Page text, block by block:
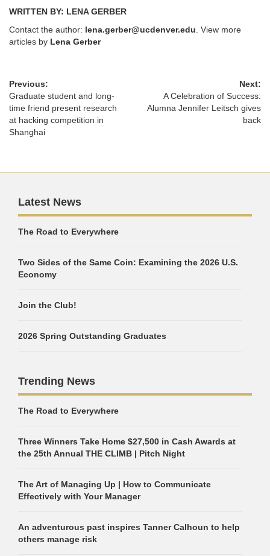
WRITTEN BY: LENA GERBER
Contact the author: lena.gerber@ucdenver.edu . View more
articles by Lena Gerber
Previous:
Graduate student and long-
time friend present research
at hacking competition in
Shanghai
Next:
A Celebration of Success:
Alumna Jennifer Leitsch gives
back
Latest News
The Road to Everywhere
Two Sides of the Same Coin: Examining the 2026 U.S.
Economy
Join the Club!
2026 Spring Outstanding Graduates
Trending News
The Road to Everywhere
Three Winners Take Home $27,500 in Cash Awards at
the 25th Annual THE CLIMB | Pitch Night
The Art of Managing Up | How to Communicate
Effectively with Your Manager
An adventurous past inspires Tanner Calhoun to help
others manage risk